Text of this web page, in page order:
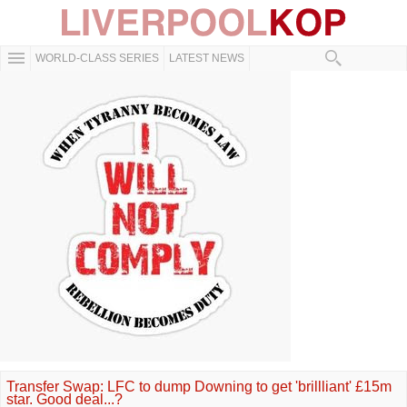
WORLD-CLASS SERIES LATEST NEWS
Transfer Swap: LFC to dump Downing to get 'brillliant' £15m
star. Good deal...?